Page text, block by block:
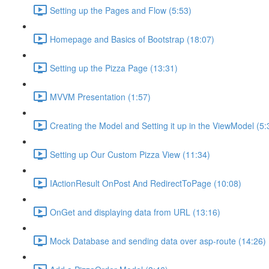
Setting up the Pages and Flow (5:53)
Homepage and Basics of Bootstrap (18:07)
Setting up the Pizza Page (13:31)
MVVM Presentation (1:57)
Creating the Model and Setting it up in the ViewModel
Setting up Our Custom Pizza View (11:34)
IActionResult OnPost And RedirectToPage (10:08)
OnGet and displaying data from URL (13:16)
Mock Database and sending data over asp-route (14:26)